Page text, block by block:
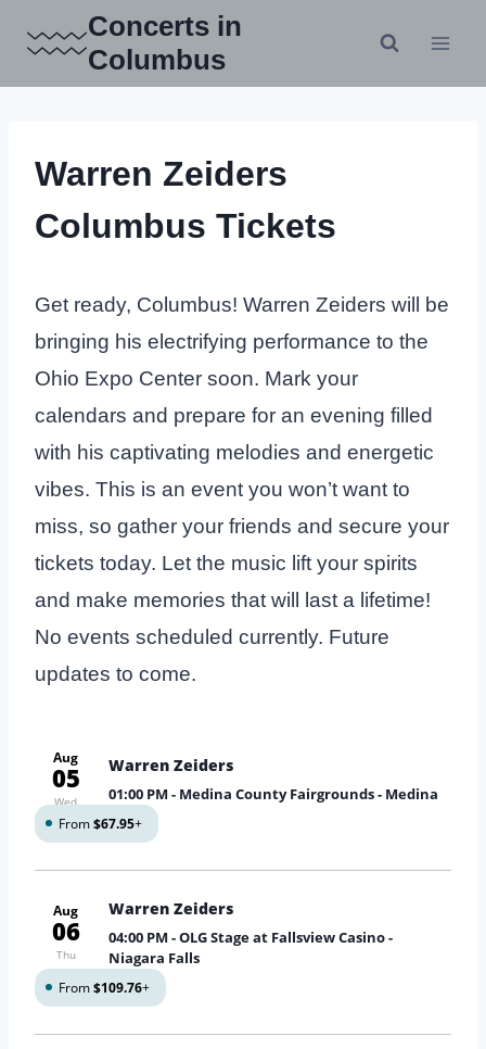
content
Concerts in
Columbus
Warren Zeiders
Columbus Tickets
Get ready, Columbus! Warren Zeiders will be
bringing his electrifying performance to the
Ohio Expo Center soon. Mark your
calendars and prepare for an evening filled
with his captivating melodies and energetic
vibes. This is an event you won’t want to
miss, so gather your friends and secure your
tickets today. Let the music lift your spirits
and make memories that will last a lifetime!
No events scheduled currently. Future
updates to come.
Aug
05
Wed
Warren Zeiders
01:00 PM - Medina County Fairgrounds - Medina
From$67.95+
Aug
06
Thu
Warren Zeiders
04:00 PM - OLG Stage at Fallsview Casino -
Niagara Falls
From$109.76+